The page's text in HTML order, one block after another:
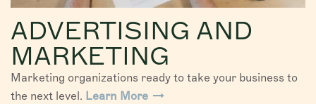
ADVERTISING AND
MARKETING
Marketing organizations ready to take your business to
the next level. Learn More